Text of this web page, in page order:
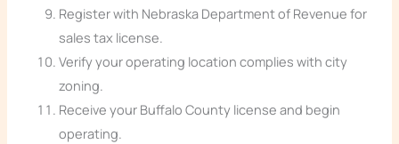
Register with Nebraska Department of Revenue for
sales tax license.
Verify your operating location complies with city
zoning.
Receive your Buffalo County license and begin
operating.